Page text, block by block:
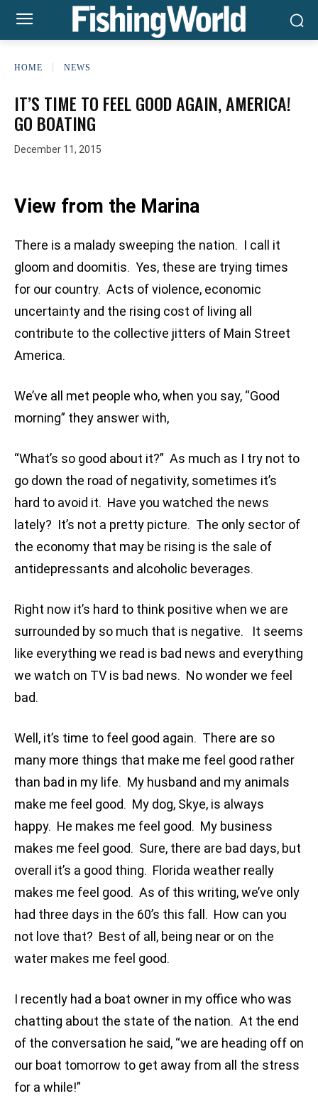
HOME NEWS
IT’S TIME TO FEEL GOOD AGAIN, AMERICA!
GO BOATING
December 11, 2015
View from the Marina
There is a malady sweeping the nation. I call it
gloom and doomitis. Yes, these are trying times
for our country. Acts of violence, economic
uncertainty and the rising cost of living all
contribute to the collective jitters of Main Street
America.
We’ve all met people who, when you say, “Good
morning” they answer with,
“What’s so good about it?” As much as I try not to
go down the road of negativity, sometimes it’s
hard to avoid it. Have you watched the news
lately? It’s not a pretty picture. The only sector of
the economy that may be rising is the sale of
antidepressants and alcoholic beverages.
Right now it’s hard to think positive when we are
surrounded by so much that is negative. It seems
like everything we read is bad news and everything
we watch on TV is bad news. No wonder we feel
bad.
Well, it’s time to feel good again. There are so
many more things that make me feel good rather
than bad in my life. My husband and my animals
make me feel good. My dog, Skye, is always
happy. He makes me feel good. My business
makes me feel good. Sure, there are bad days, but
overall it’s a good thing. Florida weather really
makes me feel good. As of this writing, we’ve only
had three days in the 60’s this fall. How can you
not love that? Best of all, being near or on the
water makes me feel good.
I recently had a boat owner in my office who was
chatting about the state of the nation. At the end
of the conversation he said, “we are heading off on
our boat tomorrow to get away from all the stress
for a while!”